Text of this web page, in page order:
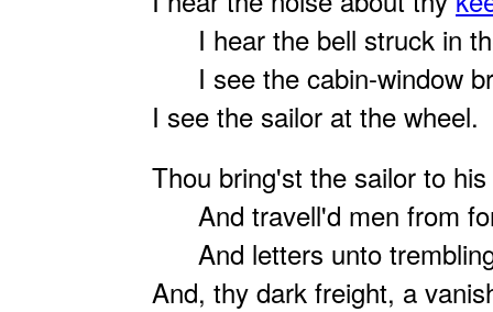
I hear the bell struck in
I see the cabin-window
I see the sailor at the wheel.
Thou bring'st the sailor to his
And travell'd men from
And letters unto
And, thy dark freight, a